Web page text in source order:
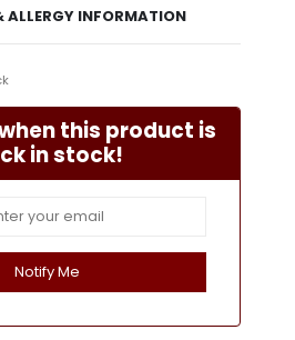
ALLERGY INFORMATION
this product is
in stock!